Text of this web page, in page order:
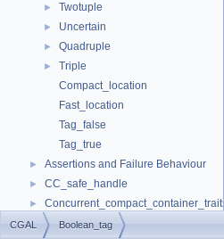
► Twotuple
► Uncertain
► Quadruple
►
Triple
Compact_location
Fast_location
Tag_false
Tag_true
► Assertions and Failure Behaviour
► CC_safe_handle
► Concurrent_compact_container_traits
► Default
CGAL Boolean_tag